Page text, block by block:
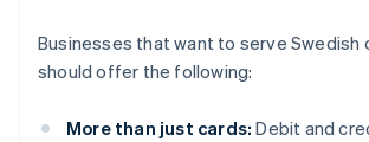
Businesses that want to serve Swedish
should offer the following:
More than just cards: Debit and